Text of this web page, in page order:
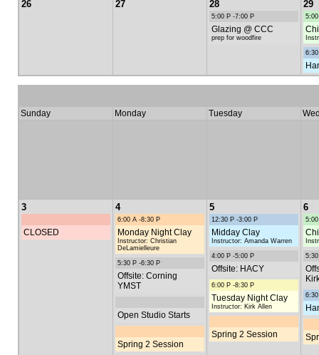
26 27 28
5:00 P -7:00 P
Glazing @ CCC
prep for woodfire
29
Sunday Monday Tuesday
3
CLOSED
4
6:00 A -8:30 P
Monday Night Clay
Instructor: Christian
DeLamielleure
5:30 P -6:30 P
Offsite: Corning
YMST
Open Studio Starts
Spring 2 Session
5
12:30 P -3:00 P
Midday Clay
Instructor: Amanda Warren
4:00 P -5:00 P
Offsite: HACY
6:00 P -8:30 P
Tuesday Night Clay
Instructor: Kirk Allen
Spring 2 Session
6